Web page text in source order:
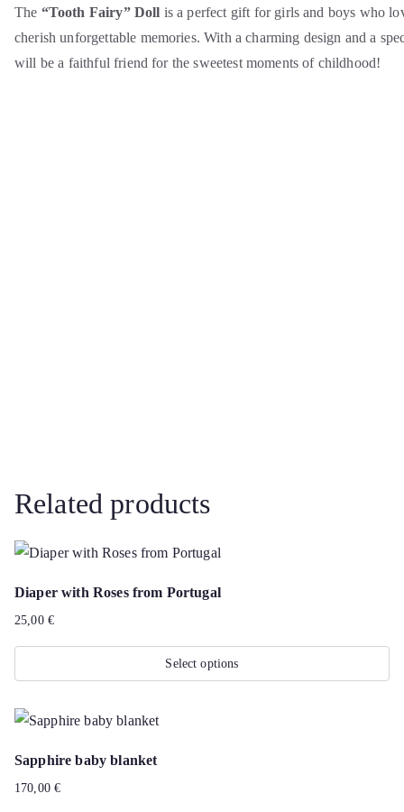
The “Tooth Fairy” Doll is a perfect gift for girls and boys who
cherish unforgettable memories. With a charming design and a
will be a faithful friend for the sweetest moments of childhood!
Related products
Diaper with Roses from Portugal
25,00 €
Select options
product
multiple
variants.
Sapphire baby blanket
170,00€